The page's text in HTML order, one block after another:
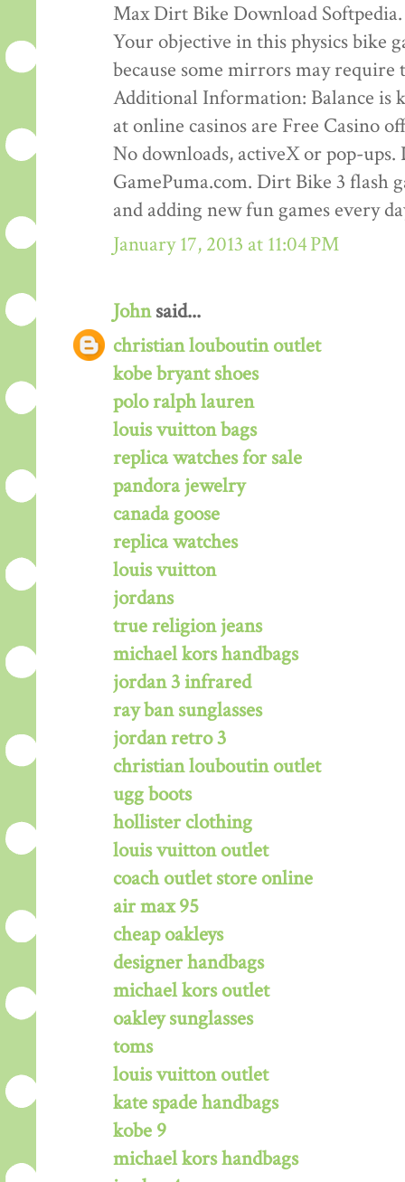
Max Dirt Bike Download
Your objective in this physics bike
because some mirrors may
Additional Information: Balance is
at online casinos are Free Casino
No downloads, activeX or pop-
GamePuma.com. Dirt Bike 3 flash
and adding new fun games every
January 17, 2013 at 11:04 PM
Johnsaid...
christian louboutin outlet
kobe bryant shoes
polo ralph lauren
louis vuitton bags
replica watches for sale
pandora jewelry
canada goose
replica watches
louis vuitton
jordans
true religion jeans
michael kors handbags
jordan 3 infrared
ray ban sunglasses
jordan retro 3
christian louboutin outlet
ugg boots
hollister clothing
louis vuitton outlet
coach outlet store online
air max 95
cheap oakleys
designer handbags
michael kors outlet
oakley sunglasses
toms
louis vuitton outlet
kate spade handbags
kobe 9
michael kors handbags